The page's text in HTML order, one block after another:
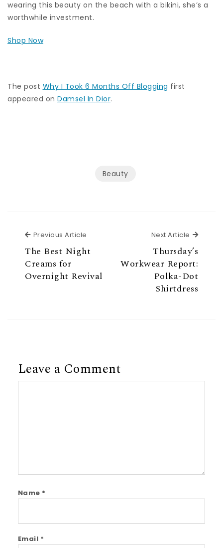
wearing this beauty on the beach with a bikini, she’s a
worthwhile investment.
Shop Now
The post Why I Took 6 Months Off Blogging first
appeared on Damsel In Dior.
Beauty
Previous Article
The Best Night
Creams for
Overnight Revival
Next Article Next
Thursday’s
Workwear Report:
Polka-Dot
Shirtdress
Leave a Comment
Name *
Email *